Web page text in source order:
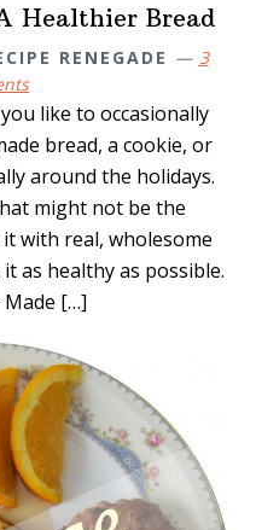
Healthier Bread
RENEGADE
3
like to occasionally
bread, a cookie, or
around the holidays.
might not be the
with real, wholesome
as healthy as possible.
Made […]